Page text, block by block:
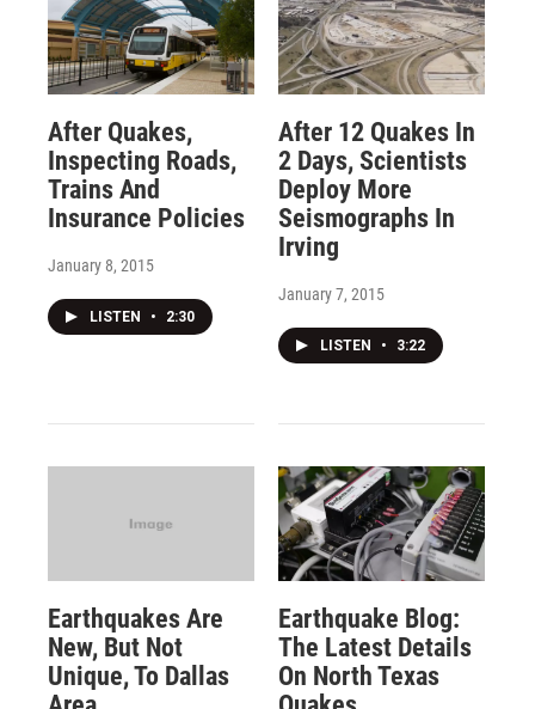
After Quakes,
Inspecting Roads,
Trains And
Insurance Policies
January 8, 2015
LISTEN • 2:30
After 12 Quakes In
2 Days, Scientists
Deploy More
Seismographs In
Irving
January 7, 2015
LISTEN • 3:22
Earthquakes Are
New, But Not
Unique, To Dallas
Earthquake Blog:
The Latest Details
On North Texas